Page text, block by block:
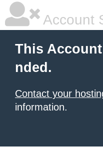
Account
This
nded.
Contact your
information.